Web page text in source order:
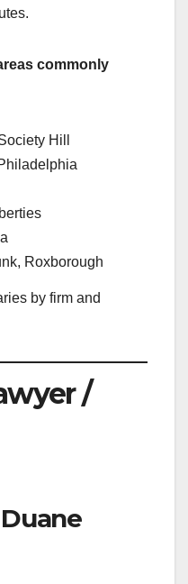
commonly
Hill
Roxborough
by firm and
/